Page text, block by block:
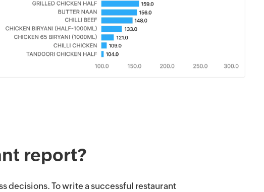
report?
decisions. To write a successful restaurant